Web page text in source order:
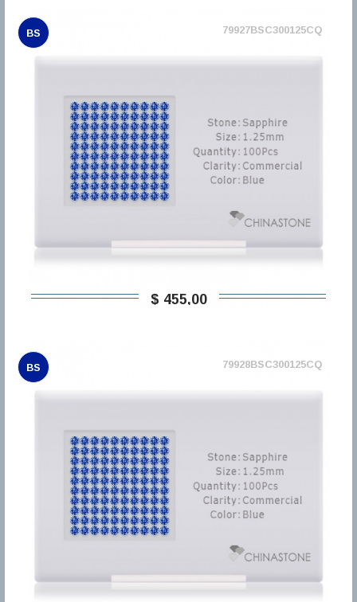
BS 79927BSC300125CQ
$ 455,00
BS 79928BSC300125CQ